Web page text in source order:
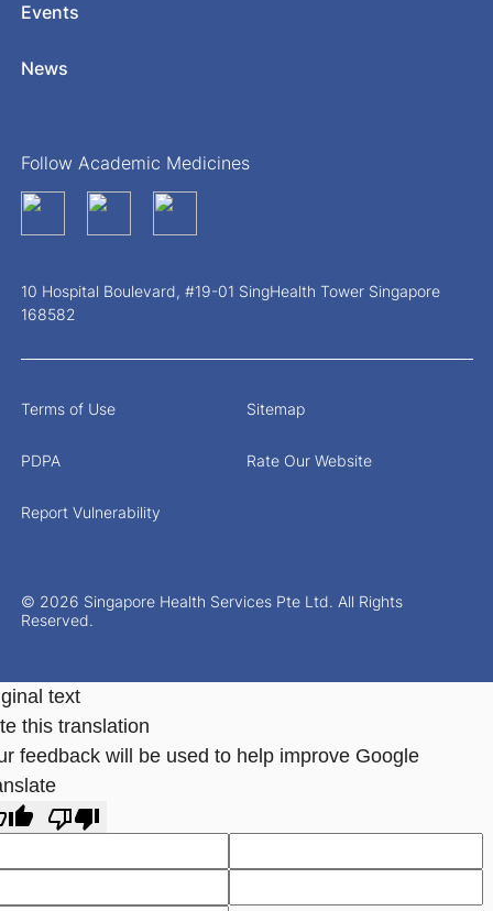
Events
News
Follow Academic Medicines
10 Hospital Boulevard, #19-01 SingHealth Tower Singapore
168582
© 2026 Singapore Health Services Pte Ltd. All Rights
Reserved.
Terms of Use Sitemap
PDPA Rate Our Website
Report Vulnerability
text
this translation
feedback will be used to help improve Google